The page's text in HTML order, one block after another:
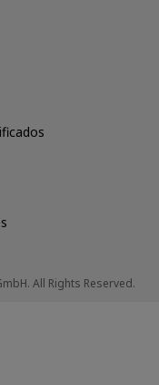
All Rights Reserved.